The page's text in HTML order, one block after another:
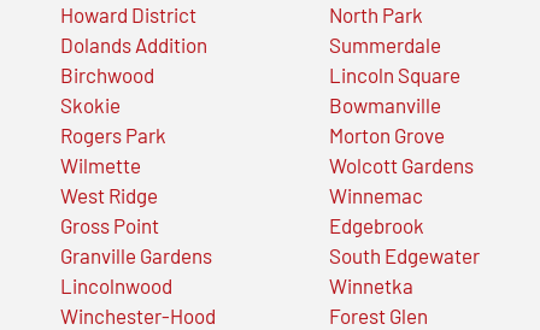
Howard District
Dolands Addition
Birchwood
Skokie
Rogers Park
Wilmette
West Ridge
Gross Point
Granville Gardens
Lincolnwood
Winchester-Hood
North Park
Summerdale
Lincoln Square
Bowmanville
Morton Grove
Wolcott Gardens
Winnemac
Edgebrook
South Edgewater
Winnetka
Forest Glen